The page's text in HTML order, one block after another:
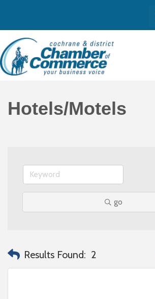
Hotels/Motels
go
Results Found: 2